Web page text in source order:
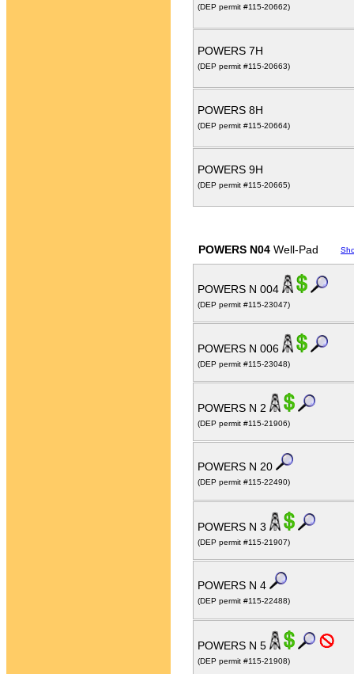
(DEP permit #115-20662)
POWERS 7H
(DEP permit #115-20663)
POWERS 8H
(DEP permit #115-20664)
POWERS 9H
(DEP permit #115-20665)
POWERS N04 Well-Pad
POWERS N 004
(DEP permit #115-23047)
POWERS N 006
(DEP permit #115-23048)
POWERS N 2
(DEP permit #115-21906)
POWERS N 20
(DEP permit #115-22490)
POWERS N 3
(DEP permit #115-21907)
POWERS N 4
(DEP permit #115-22488)
POWERS N 5
(DEP permit #115-21908)